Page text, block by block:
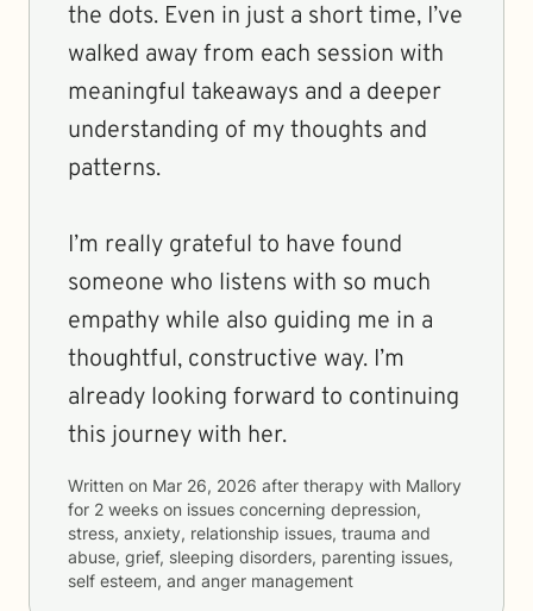
the dots. Even in just a short time, I’ve
walked away from each session with
meaningful takeaways and a deeper
understanding of my thoughts and
patterns.
I’m really grateful to have found
someone who listens with so much
empathy while also guiding me in a
thoughtful, constructive way. I’m
already looking forward to continuing
this journey with her.
Written on Mar 26, 2026 after therapy with Mallory
for 2 weeks on issues concerning depression,
stress, anxiety, relationship issues, trauma and
abuse, grief, sleeping disorders, parenting issues,
self esteem, and anger management